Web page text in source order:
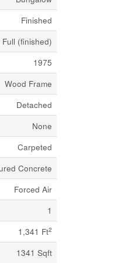
Finished
Full (finished)
1975
Wood Frame
Detached
None
Carpeted
Concrete
Forced Air
1
1,341 Ft2
1341 Sqft